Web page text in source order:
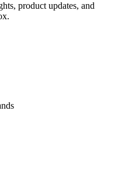
product updates, and